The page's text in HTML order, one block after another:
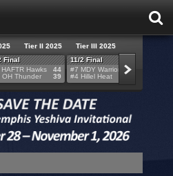
Tier II 2025
Tier III 2025
Final
Hawks
OH Thunder
44
39
11/2 Final
#7 MDY Warriors
#4 Hillel Heat